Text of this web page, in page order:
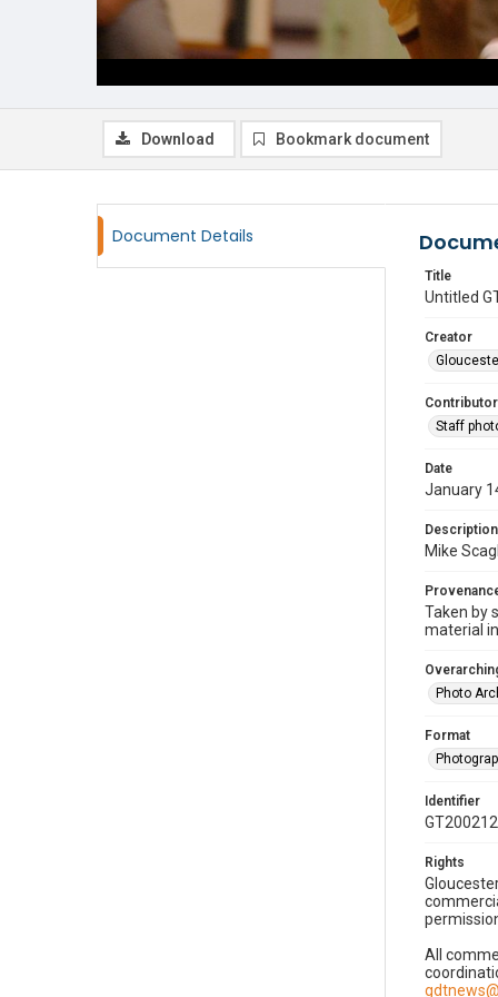
Download Bookmark document
Document Details
Title
Untitled
Creator
Contributor
Staff
Date
January
Description
Mike
Taken by
material
Photo
Format
Identifier
Rights
All